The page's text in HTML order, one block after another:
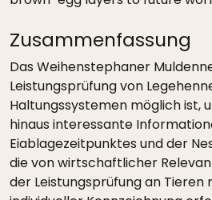
Zusammenfassung
Das Weihenstephaner
Leistungsprüfung von
Haltungssystemen möglich ist,
hinaus interessante
Eiablagezeitpunktes und der
die von wirtschaftlicher
der Leistungsprüfung an